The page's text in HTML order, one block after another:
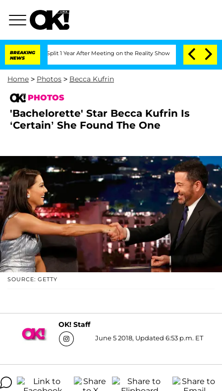
BREAKING
NEWS
Split 1 Year After Meeting on the Reality Show Senate Votes to Hold
Home > Photos > Becca Kufrin
PHOTOS
'Bachelorette' Star Becca Kufrin Is
‘Certain’ She Found The One
SOURCE: GETTY
OK! Staff
June 5 2018, Updated 6:53 p.m. ET